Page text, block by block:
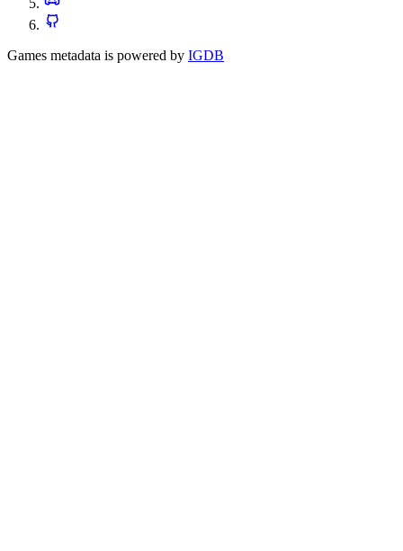
Games metadata is powered by IGDB